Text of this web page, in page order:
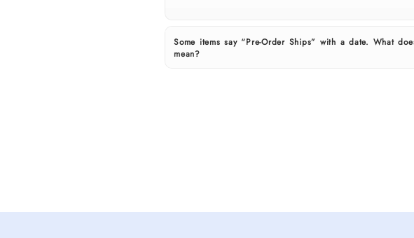
Some items say “Pre-Order Ships” with a date. What
mean?
outfits